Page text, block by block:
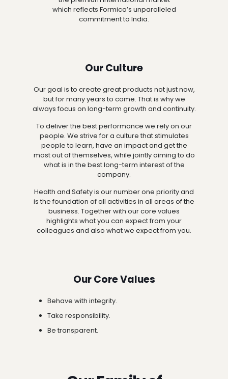
which reflects Formica’s unparalleled
commitment to India.
Our Culture
Our goal is to create great products not just now,
but for many years to come. That is why we
always focus on long-term growth and continuity.
To deliver the best performance we rely on our
people. We strive for a culture that stimulates
people to learn, have an impact and get the
most out of themselves, while jointly aiming to do
what is in the best long-term interest of the
company.
Health and Safety is our number one priority and
is the foundation of all activities in all areas of the
business. Together with our core values
highlights what you can expect from your
colleagues and also what we expect from you.
Our Core Values
Behave with integrity.
Take responsibility.
Be transparent.